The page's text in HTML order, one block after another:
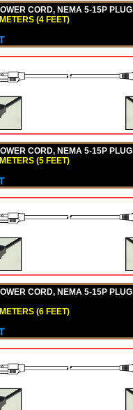
CORD, NEMA 5-15P
(4 FEET)
CORD, NEMA 5-15P
(5 FEET)
CORD, NEMA 5-15P
(6 FEET)